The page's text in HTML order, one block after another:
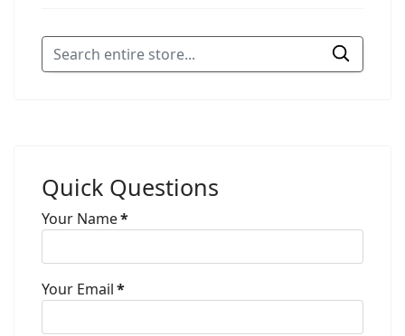
Quick Questions
Your Name*
Your Email*